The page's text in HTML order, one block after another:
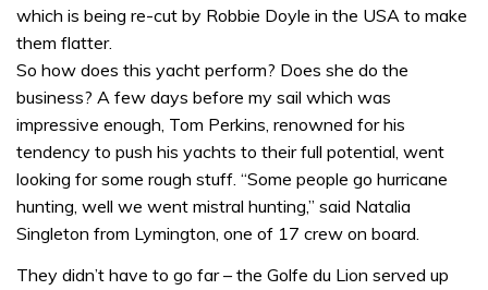
which is being re-cut by Robbie Doyle in the USA to make
them flatter.
So how does this yacht perform? Does she do the
business? A few days before my sail which was
impressive enough, Tom Perkins, renowned for his
tendency to push his yachts to their full potential, went
looking for some rough stuff. “Some people go hurricane
hunting, well we went mistral hunting,” said Natalia
Singleton from Lymington, one of 17 crew on board.
They didn’t have to go far – the Golfe du Lion served up